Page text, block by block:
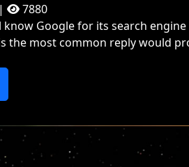
7880
Google for its search
the most common reply would